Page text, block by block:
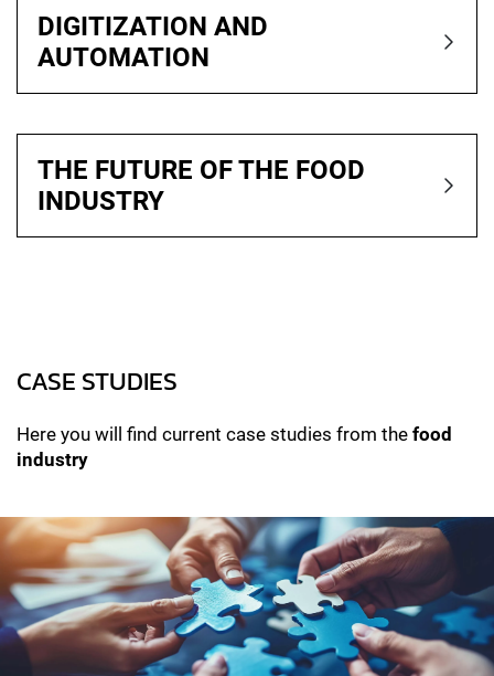
DIGITIZATION AND
AUTOMATION
THE FUTURE OF THE FOOD
INDUSTRY
CASE STUDIES
Here you will find current case studies from the food
industry